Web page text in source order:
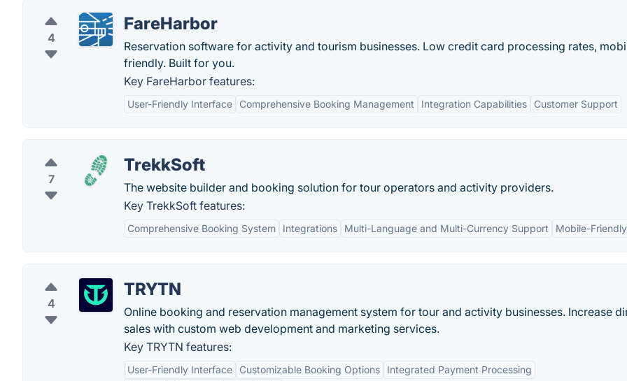
4
FareHarbor
Reservation software for activity and tourism businesses. Low credit card processing rates,
friendly. Built for you.
Key FareHarbor features:
User-Friendly Interface Comprehensive Booking Management Integration Capabilities Customer Support
7
TrekkSoft
The website builder and booking solution for tour operators and activity providers.
Key TrekkSoft features:
Comprehensive Booking System Integrations Multi-Language and Multi-Currency Support Mobile-Friendly
4
TRYTN
Online booking and reservation management system for tour and activity businesses. Increase
sales with custom web development and marketing services.
Key TRYTN features:
User-Friendly Interface Customizable Booking Options
Integrated Payment Processing